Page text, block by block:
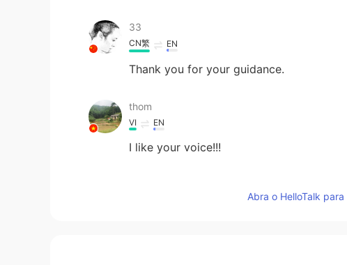
33
CN繁 EN
Thank you for your guidance.
thom
VI EN
I like your voice!!!
Abra o HelloTalk